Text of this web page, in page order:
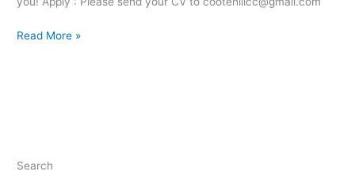
Read More »
Search